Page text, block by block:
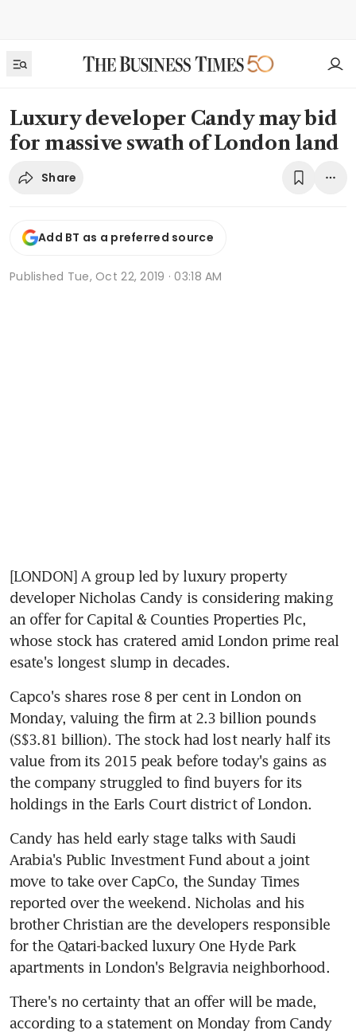
Luxury developer Candy may bid
for massive swath of London land
Share
Add BT as a preferred source
Published Tue, Oct 22, 2019 · 03:18 AM
[LONDON] A group led by luxury property
developer Nicholas Candy is considering making
an offer for Capital & Counties Properties Plc,
whose stock has cratered amid London prime real
esate's longest slump in decades.
Capco's shares rose 8 per cent in London on
Monday, valuing the firm at 2.3 billion pounds
(S$3.81 billion). The stock had lost nearly half its
value from its 2015 peak before today's gains as
the company struggled to find buyers for its
holdings in the Earls Court district of London.
Candy has held early stage talks with Saudi
Arabia's Public Investment Fund about a joint
move to take over CapCo, the Sunday Times
reported over the weekend. Nicholas and his
brother Christian are the developers responsible
for the Qatari-backed luxury One Hyde Park
apartments in London's Belgravia neighborhood.
There's no certainty that an offer will be made,
according to a statement on Monday from Candy